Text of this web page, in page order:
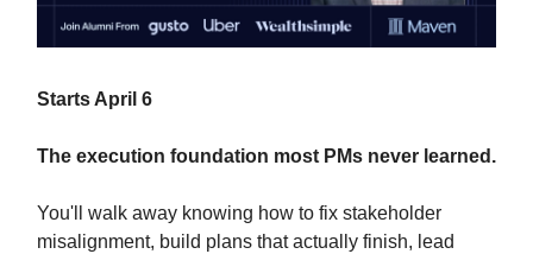
Starts April 6
The execution foundation most PMs never learned.
You'll walk away knowing how to fix stakeholder
misalignment, build plans that actually finish, lead